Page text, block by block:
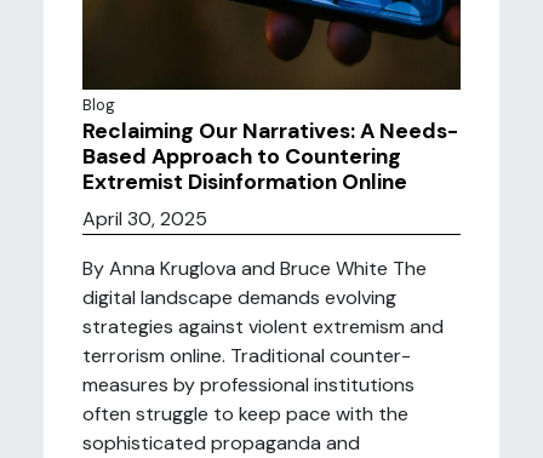
Blog
Reclaiming Our Narratives: A Needs-
Based Approach to Countering
Extremist Disinformation Online
April 30, 2025
By Anna Kruglova and Bruce White The
digital landscape demands evolving
strategies against violent extremism and
terrorism online. Traditional counter-
measures by professional institutions
often struggle to keep pace with the
sophisticated propaganda and